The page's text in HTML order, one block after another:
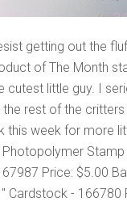
getting out the
of The Month
cutest little guy. I
rest of the critters
this week for more
Photopolymer
Price: $5.00
Cardstock - 166780